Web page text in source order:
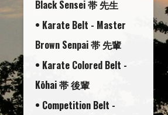
Black Sensei 帯 先生
• Karate Belt - Master
Brown Senpai 帯 先輩
• Karate Colored Belt -
Kōhai 帯 後輩
• Competition Belt -